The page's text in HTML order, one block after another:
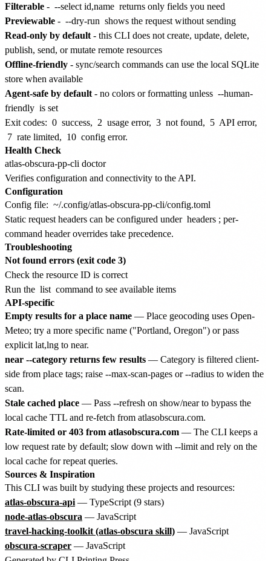
Filterable - --select id,name returns only fields you need
Previewable - --dry-run shows the request without sending
Read-only by default - this CLI does not create, update, delete,
publish, send, or mutate remote resources
Offline-friendly - sync/search commands can use the local SQLite
store when available
Agent-safe by default - no colors or formatting unless --human-
friendly is set
Exit codes: 0 success, 2 usage error, 3 not found, 5 API error,
7 rate limited, 10 config error.
Health Check
Verifies configuration and connectivity to the API.
Configuration
Config file: ~/.config/atlas-obscura-pp-cli/config.toml
Static request headers can be configured under headers ; per-
command header overrides take precedence.
Troubleshooting
Not found errors (exit code 3)
Check the resource ID is correct
Run the list command to see available items
API-specific
Empty results for a place name — Place geocoding uses Open-
Meteo; try a more specific name ("Portland, Oregon") or pass
explicit lat,lng to near.
near --category returns few results — Category is filtered client-
side from place tags; raise --max-scan-pages or --radius to widen the
scan.
Stale cached place — Pass --refresh on show/near to bypass the
local cache TTL and re-fetch from atlasobscura.com.
Rate-limited or 403 from atlasobscura.com — The CLI keeps a
low request rate by default; slow down with --limit and rely on the
local cache for repeat queries.
Sources & Inspiration
This CLI was built by studying these projects and resources:
atlas-obscura-api — TypeScript (9 stars)
node-atlas-obscura — JavaScript
travel-hacking-toolkit (atlas-obscura skill) — JavaScript
obscura-scraper — JavaScript